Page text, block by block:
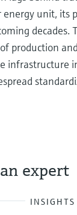
unit, its
decades.
production
infrastructure
expert
INSIGHTS